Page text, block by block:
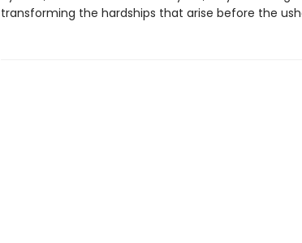
transforming the hardships that arise before the